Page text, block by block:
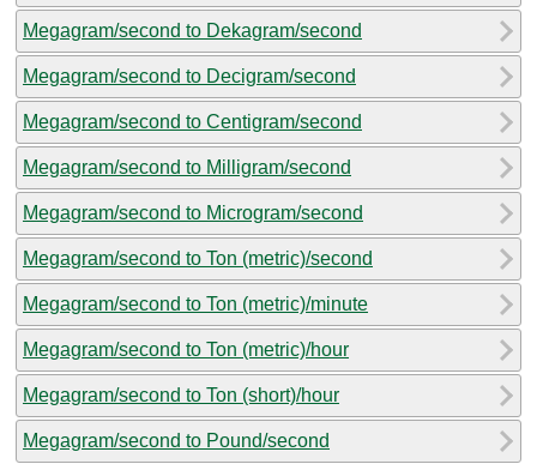
Megagram/second to Dekagram/second
Megagram/second to Decigram/second
Megagram/second to Centigram/second
Megagram/second to Milligram/second
Megagram/second to Microgram/second
Megagram/second to Ton (metric)/second
Megagram/second to Ton (metric)/minute
Megagram/second to Ton (metric)/hour
Megagram/second to Ton (short)/hour
Megagram/second to Pound/second